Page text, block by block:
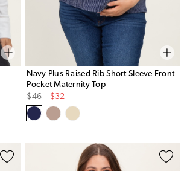
Navy Plus Raised Rib Short Sleeve Front
Pocket Maternity Top
Original
Price
$46
Sale
Price
$32